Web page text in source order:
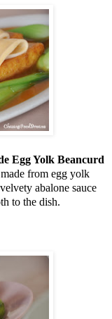
Egg Yolk Beancurd
from egg yolk
abalone sauce
to the dish.